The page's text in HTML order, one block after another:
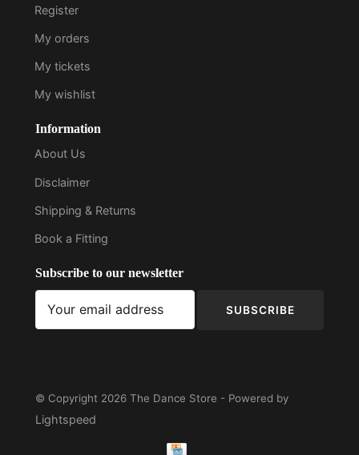
Register
My orders
My tickets
My wishlist
Information
About Us
Disclaimer
Shipping & Returns
Book a Fitting
Subscribe to our newsletter
SUBSCRIBE
© Copyright 2026 The Dance Store - Powered by
Lightspeed